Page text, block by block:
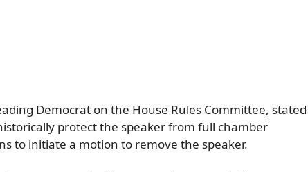
Democrat on the House Rules Committee, stated
protect the speaker from full chamber
to initiate a motion to remove the speaker.